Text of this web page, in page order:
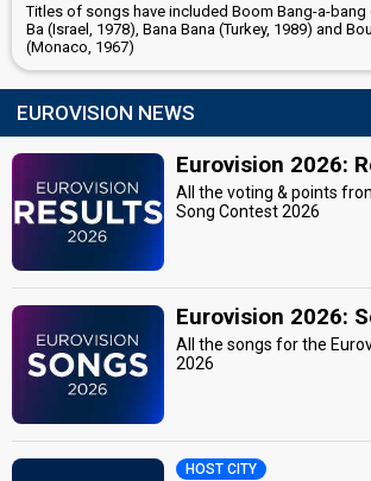
Titles of songs have included Boom Bang-a-bang
Ba (Israel, 1978), Bana Bana (Turkey, 1989) and
(Monaco, 1967)
EUROVISION NEWS
Eurovision 2026:
All the voting & points
Song Contest 2026
Eurovision 2026:
All the songs for the
2026
HOST CITY